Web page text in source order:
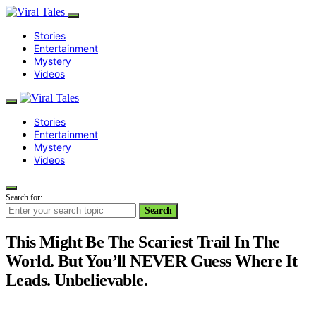
Stories
Entertainment
Mystery
Videos
Stories
Entertainment
Mystery
Videos
Search for:
Search
This Might Be The Scariest Trail In The
World. But You’ll NEVER Guess Where It
Leads. Unbelievable.